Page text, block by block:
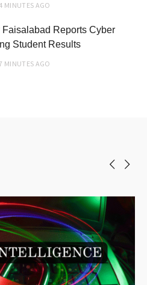
MINUTESAGO
Reports Cyber
Student Results
MINUTESAGO